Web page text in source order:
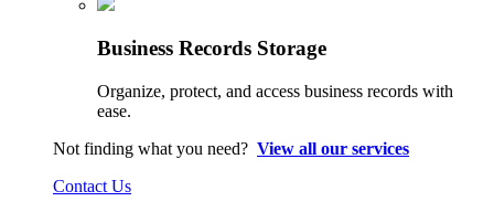
Business Records Storage
Organize, protect, and access business records with
ease.
Not finding what you need? View all our services
Contact Us